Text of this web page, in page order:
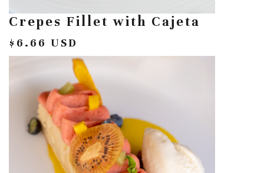
Crepes Fillet with Cajeta
$6.66 USD